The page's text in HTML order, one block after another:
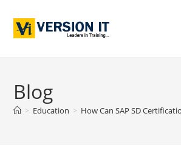
Blog
> Education > How Can SAP SD